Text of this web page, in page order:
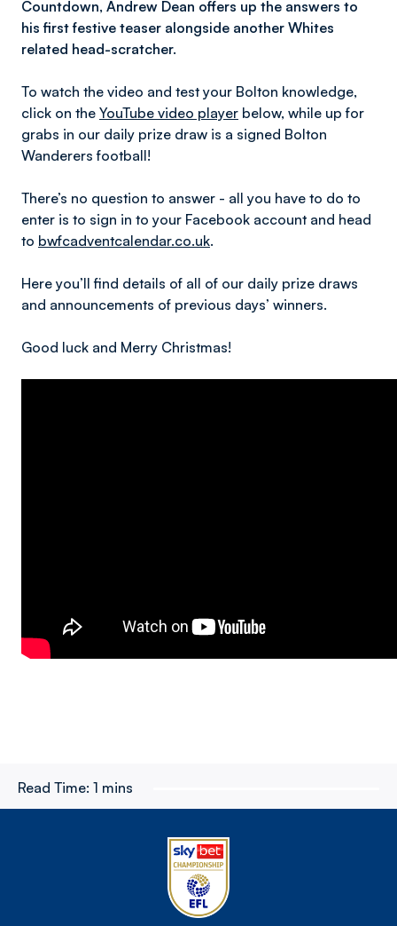
Countdown, Andrew Dean offers up the answers to
his first festive teaser alongside another Whites
related head-scratcher.
To watch the video and test your Bolton knowledge,
click on the YouTube video player below, while up for
grabs in our daily prize draw is a signed Bolton
Wanderers football!
There’s no question to answer - all you have to do to
enter is to sign in to your Facebook account and head
to bwfcadventcalendar.co.uk.
Here you’ll find details of all of our daily prize draws
and announcements of previous days’ winners.
Good luck and Merry Christmas!
Read Time: 1 mins